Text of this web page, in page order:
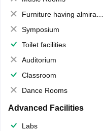
Furniture having almirahs/ trunks/ boxes
Symposium
Toilet facilities
Auditorium
Classroom
Dance Rooms
Advanced Facilities
Labs